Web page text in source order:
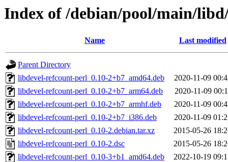
Index of /debian/pool/main/
Name Last modified
Parent Directory
libdevel-refcount-perl_0.10-2+b7_amd64.deb
2020-11-09
libdevel-refcount-perl_0.10-2+b7_arm64.deb
2020-11-09
libdevel-refcount-perl_0.10-2+b7_armhf.deb
2020-11-09
libdevel-refcount-perl_0.10-2+b7_i386.deb
2020-11-09
libdevel-refcount-perl_0.10-2.debian.tar.xz
2015-05-26
libdevel-refcount-perl_0.10-2.dsc
2015-05-26
libdevel-refcount-perl_0.10-3+b1_amd64.deb
2022-10-19